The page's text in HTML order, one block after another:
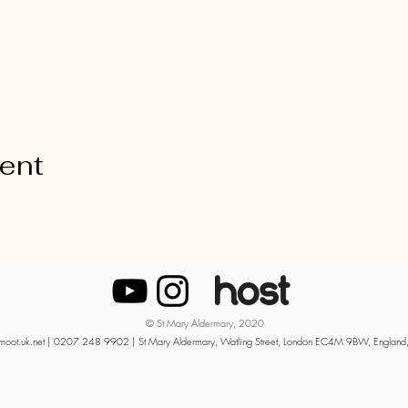
© St Mary Aldermary, 2020
| 0207 248 9902 | St Mary Aldermary, Watling Street, London EC4M 9BW,